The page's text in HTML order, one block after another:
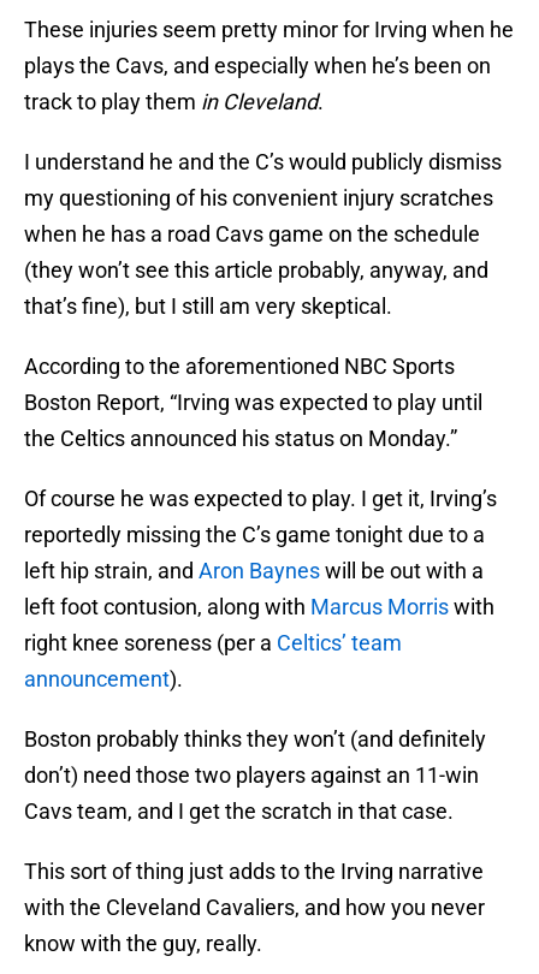
These injuries seem pretty minor for Irving when he
plays the Cavs, and especially when he’s been on
track to play them in Cleveland.
I understand he and the C’s would publicly dismiss
my questioning of his convenient injury scratches
when he has a road Cavs game on the schedule
(they won’t see this article probably, anyway, and
that’s fine), but I still am very skeptical.
According to the aforementioned NBC Sports
Boston Report, “Irving was expected to play until
the Celtics announced his status on Monday.”
Of course he was expected to play. I get it, Irving’s
reportedly missing the C’s game tonight due to a
left hip strain, and Aron Bayneswill be out with a
left foot contusion, along with Marcus Morriswith
right knee soreness (per a Celtics’ team
announcement).
Boston probably thinks they won’t (and definitely
don’t) need those two players against an 11-win
Cavs team, and I get the scratch in that case.
This sort of thing just adds to the Irving narrative
with the Cleveland Cavaliers, and how you never
know with the guy, really.